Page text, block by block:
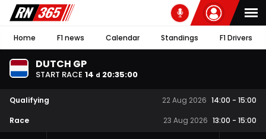
Home F1 news Calendar Standings F1 Drivers
DUTCH GP
START RACE 14 d 20:34:59
Qualifying 22 Aug 2026 14:00 - 15:00
Race
23 Aug 2026 13:00 - 15:00